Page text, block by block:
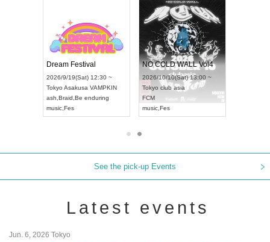
RENGEKI 12-Month Consecutive ONE MAN TOUR "Seisei Ruten" -Sep. Edition -
2026/9/14(Mon) 18:00 ~
HOLIDAY NEXT NAGOYA
Visual Kei
Dream Festival
2026/9/19(Sat) 12:30 ~
Tokyo
Asakusa VAMPKIN
,Be enduring
Fes
NO COLD WALL
2026/10/10(Sat)
FCM
See the pick-up Events
Latest events
Jun. 6, 2026 Tokyo